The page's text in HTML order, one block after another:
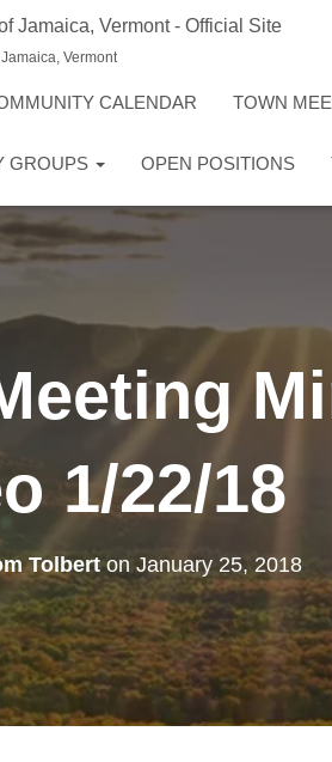
Jamaica, Vermont - Official Site
Vermont
CALENDAR TOWN
GROUPS OPEN POSITIONS
1/22/18
Tolberton January 25, 2018